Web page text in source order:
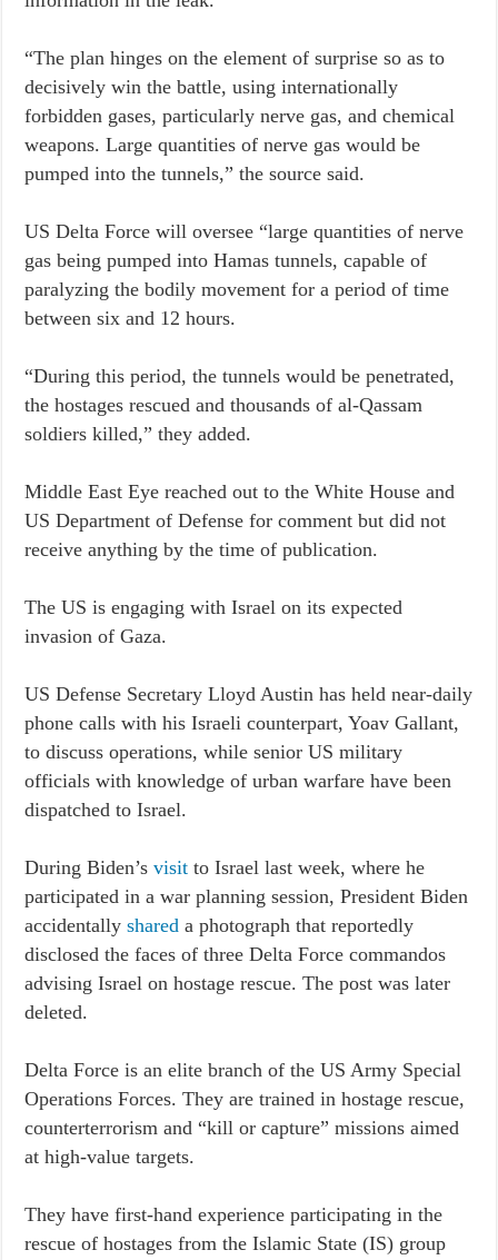
“The plan hinges on the element of surprise so as to
decisively win the battle, using internationally
forbidden gases, particularly nerve gas, and chemical
weapons. Large quantities of nerve gas would be
pumped into the tunnels,” the source said.
US Delta Force will oversee “large quantities of nerve
gas being pumped into Hamas tunnels, capable of
paralyzing the bodily movement for a period of time
between six and 12 hours.
“During this period, the tunnels would be penetrated,
the hostages rescued and thousands of al-Qassam
soldiers killed,” they added.
Middle East Eye reached out to the White House and
US Department of Defense for comment but did not
receive anything by the time of publication.
The US is engaging with Israel on its expected
invasion of Gaza.
US Defense Secretary Lloyd Austin has held near-daily
phone calls with his Israeli counterpart, Yoav Gallant,
to discuss operations, while senior US military
officials with knowledge of urban warfare have been
dispatched to Israel.
During Biden’svisit to Israel last week, where he
participated in a war planning session, President Biden
accidentallyshared a photograph that reportedly
disclosed the faces of three Delta Force commandos
advising Israel on hostage rescue. The post was later
deleted.
Delta Force is an elite branch of the US Army Special
Operations Forces. They are trained in hostage rescue,
counterterrorism and “kill or capture” missions aimed
at high-value targets.
They have first-hand experience participating in the
rescue of hostages from the Islamic State (IS) group